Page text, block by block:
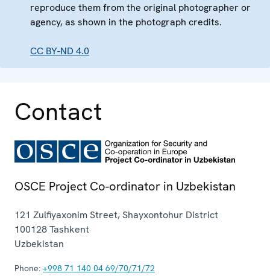
reproduce them from the original photographer or
agency, as shown in the photograph credits.
CC BY-ND 4.0
Contact
OSCE Project Co-ordinator in Uzbekistan
121 Zulfiyaxonim Street, Shayxontohur District
100128Tashkent
Uzbekistan
Phone: +998 71 140 04 69/70/71/72